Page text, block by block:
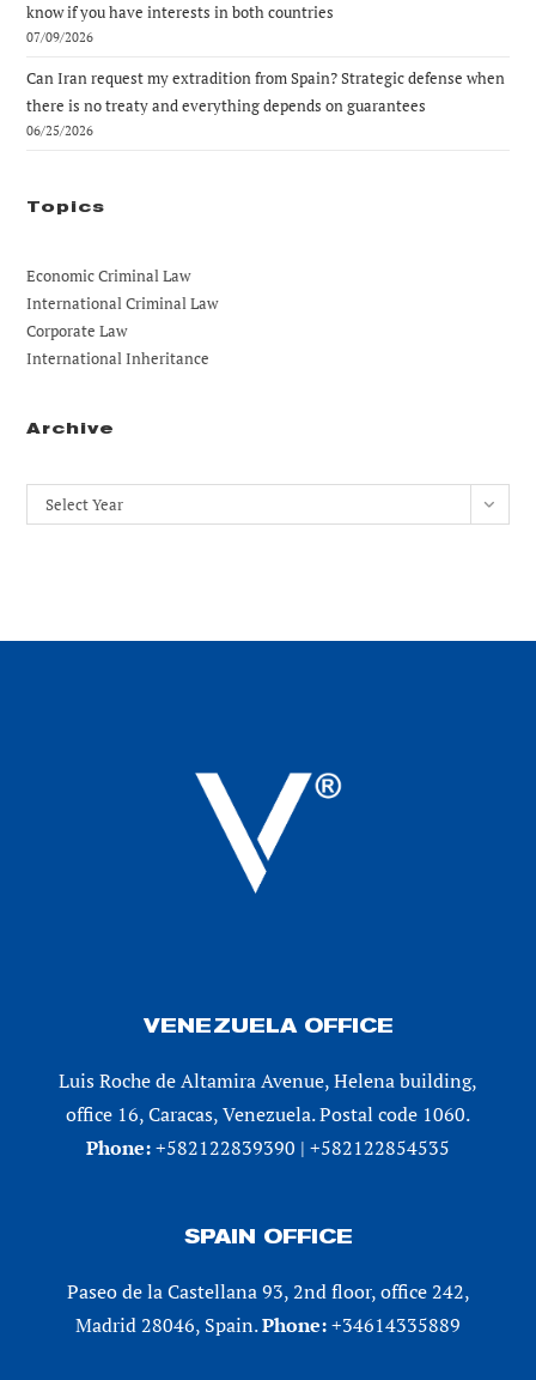
know if you have interests in both countries
07/09/2026
Can Iran request my extradition from Spain? Strategic defense when
there is no treaty and everything depends on guarantees
06/25/2026
Topics
Economic Criminal Law
International Criminal Law
Corporate Law
International Inheritance
Archive
Archives
Select Year
VENEZUELA OFFICE
Luis Roche de Altamira Avenue, Helena building,
office 16, Caracas, Venezuela. Postal code 1060.
Phone:+582122839390 | +582122854535
SPAIN OFFICE
Paseo de la Castellana 93, 2nd floor, office 242,
Madrid 28046, Spain.Phone:+34614335889